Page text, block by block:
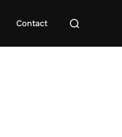
Contact
Zoek